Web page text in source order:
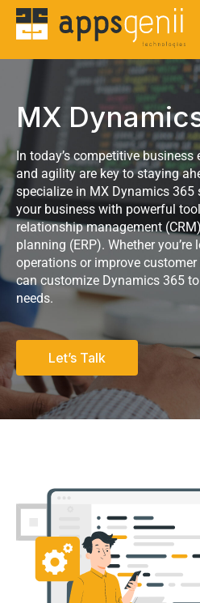
MX
In today’s competitive
and agility are key to staying
specialize in MX Dynamics 365
your business with powerful
relationship management
planning (ERP). Whether
operations or improve
can customize Dynamics 365
needs.
Let’s Talk